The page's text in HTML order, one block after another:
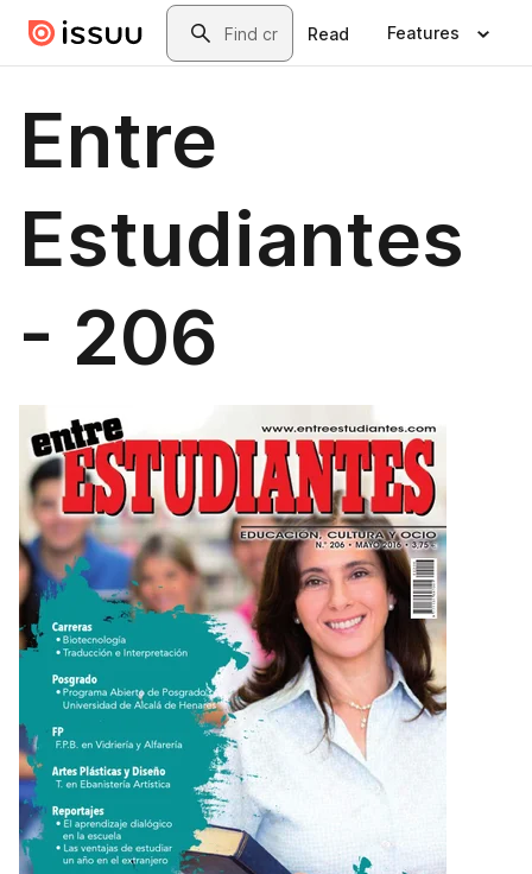
Skip to main contentSearch
Read Features
Entre
Estudiantes
- 206